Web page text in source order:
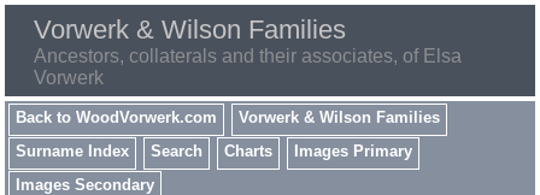
Vorwerk & Wilson Families
Ancestors, collaterals and their associates, of Elsa
Vorwerk
Back to WoodVorwerk.com
Vorwerk & Wilson Families
Surname Index
Search Charts
Images Primary
Images Secondary